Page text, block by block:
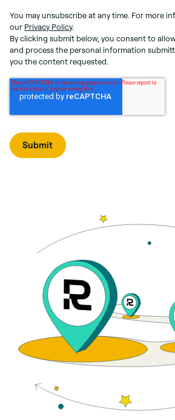
You may unsubscribe at any time. For more
our Privacy Policy.
By clicking submit below, you consent to
and process the personal information
you the content requested.